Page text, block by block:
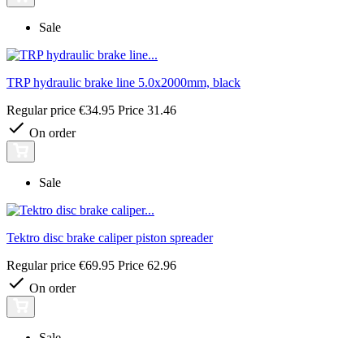
Sale
TRP hydraulic brake line 5.0x2000mm, black
Regular price €34.95 Price 31.46
On order
Sale
Tektro disc brake caliper piston spreader
Regular price €69.95 Price 62.96
On order